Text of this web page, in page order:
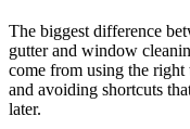
The biggest difference
gutter and window
come from using the
and avoiding shortcuts
later.